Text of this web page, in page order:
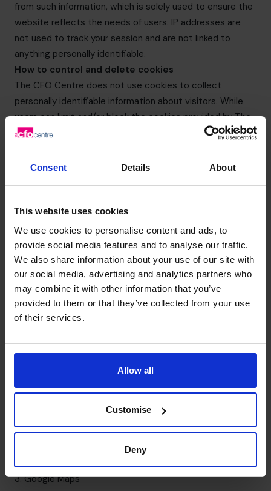
Consent Details About
This website uses cookies
We use cookies to personalise content and ads, to
provide social media features and to analyse our traffic.
We also share information about your use of our site with
our social media, advertising and analytics partners who
may combine it with other information that you’ve
provided to them or that they’ve collected from your use
of their services.
Allow all
Customise
Deny
from such information, which is solely used to ensure the
website reflects the needs of users. IP addresses are
not used to track your session and are not linked to
anything personally identifiable.
How to control and delete cookies
The CFO Centre does not use cookies to collect
personally identifiable information about visitors. While
users can limit and/or block the cookies provided by The
CFO Centre websites through browser settings, doing
so may impact on your experience of The CFO Centre’s
websites, either now or at a future date.
You will also find details about how to delete cookies and
set individual browsers to reject them automatically.
The CFO Centre also uses a number of third-party
companies, who apply cookies on our behalf, to provide
additional services. For more information about our
cookies and those provided by third-party companies,
please see our section on cookie functionality.
1. Google Analytics
analysis service provided by Google, Inc. Google
Analytics sets a cookie in order to evaluate use of the
website and compiles reports for us on this activity.
The CFO Centre uses Woopra a web use analysis service
provided by Google, Inc. Google Analytics sets a cookie
in order to evaluate use of the website and compiles
reports for us on this activity.
3. Google Maps